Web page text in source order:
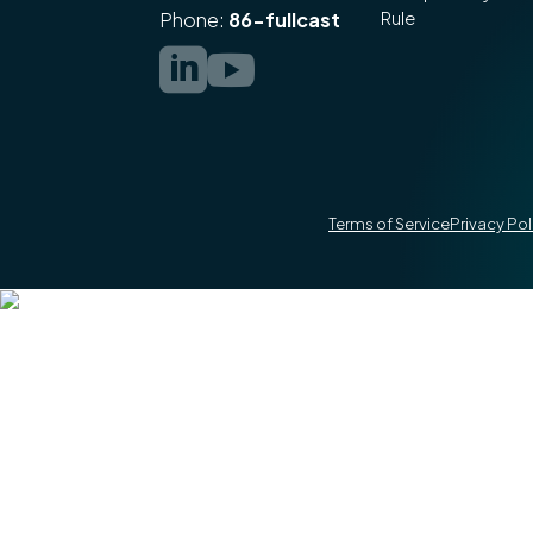
Phone: 86-fullcast

Rule
Terms of ServicePrivacy